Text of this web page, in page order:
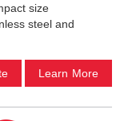
size
steel and
Learn More